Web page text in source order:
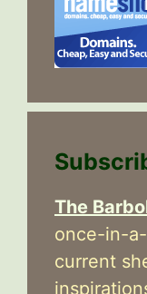
The
once-in-
current